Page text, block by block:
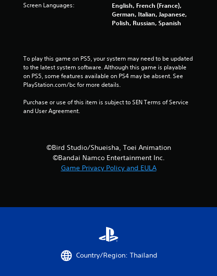
r
i
g
Screen Languages:
English, French (France),
German, Italian, Japanese,
Polish, Russian, Spanish
To play this game on PS5, your system may need to be updated
to the latest system software. Although this game is playable
on PS5, some features available on PS4 may be absent. See
PlayStation.com/bc for more details.
Purchase or use of this item is subject to SEN Terms of Service
and User Agreement.
©Bird Studio/Shueisha, Toei Animation
©Bandai Namco Entertainment Inc.
Game Privacy Policy and EULA
Country/Region: Thailand